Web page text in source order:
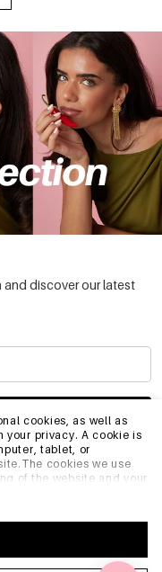
cookies, as well as
privacy. A cookie is
tablet, or
cookies we use
of the website and your
a good browsing and
that you agree
unsubscribe from
browser so that
and discover our latest